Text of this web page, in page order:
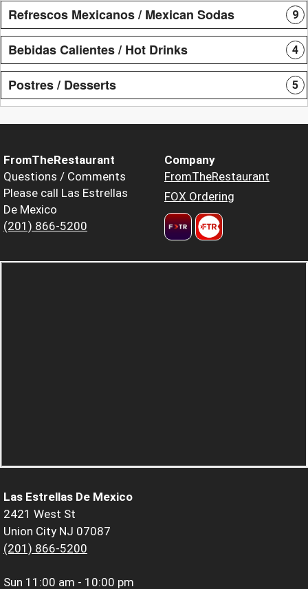
Refrescos Mexicanos / Mexican Sodas 9
Bebidas Calientes / Hot Drinks 4
Postres / Desserts 5
FromTheRestaurant
Questions / Comments
Please call Las Estrellas
De Mexico
(201) 866-5200
Company
FromTheRestaurant
FOX Ordering
Las Estrellas De Mexico
2421 West St
Union City NJ 07087
(201) 866-5200
Sun 11:00 am - 10:00 pm